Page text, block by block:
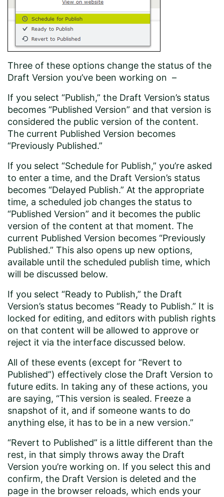
Three of these options change the status of the
Draft Version you’ve been working on –
If you select “Publish,” the Draft Version’s status
becomes “Published Version” and that version is
considered the public version of the content.
The current Published Version becomes
“Previously Published.”
If you select “Schedule for Publish,” you’re asked
to enter a time, and the Draft Version’s status
becomes “Delayed Publish.” At the appropriate
time, a scheduled job changes the status to
“Published Version” and it becomes the public
version of the content at that moment. The
current Published Version becomes “Previously
Published.” This also opens up new options,
available until the scheduled publish time, which
will be discussed below.
If you select “Ready to Publish,” the Draft
Version’s status becomes “Ready to Publish.” It is
locked for editing, and editors with publish rights
on that content will be allowed to approve or
reject it via the interface discussed below.
All of these events (except for “Revert to
Published”) effectively close the Draft Version to
future edits. In taking any of these actions, you
are saying, “This version is sealed. Freeze a
snapshot of it, and if someone wants to do
anything else, it has to be in a new version.”
“Revert to Published” is a little different than the
rest, in that simply throws away the Draft
Version you’re working on. If you select this and
confirm, the Draft Version is deleted and the
page in the browser reloads, which ends your